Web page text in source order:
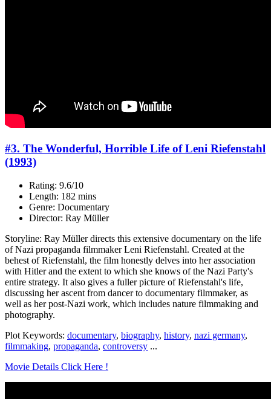
#3. The Wonderful, Horrible Life of Leni Riefenstahl
(1993)
Rating: 9.6/10
Length: 182 mins
Genre: Documentary
Director: Ray Müller
Storyline: Ray Müller directs this extensive documentary on the life
of Nazi propaganda filmmaker Leni Riefenstahl. Created at the
behest of Riefenstahl, the film honestly delves into her association
with Hitler and the extent to which she knows of the Nazi Party's
entire strategy. It also gives a fuller picture of Riefenstahl's life,
discussing her ascent from dancer to documentary filmmaker, as
well as her post-Nazi work, which includes nature filmmaking and
photography.
Plot Keywords: documentary, biography, history, nazi germany,
filmmaking, propaganda, controversy ...
Movie Details Click Here !